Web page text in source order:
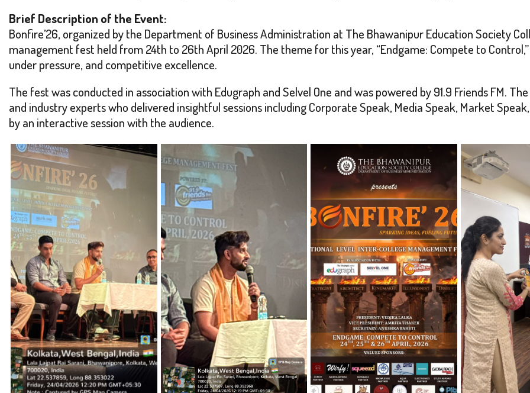
Brief Description of the Event:
Bonfire’26, organized by the Department of Business Administration at The Bhawanipur Education Society
management fest held from 24th to 26th April 2026. The theme for this year, “Endgame: Compete to
under pressure, and competitive excellence.
The fest was conducted in association with Edugraph and Selvel One and was powered by 91.9 Friends FM.
and industry experts who delivered insightful sessions including Corporate Speak, Media Speak, Market
by an interactive session with the audience.